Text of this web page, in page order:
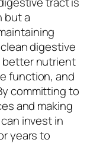
but a
digestive
better nutrient
function, and
committing to
and making
invest in
years to